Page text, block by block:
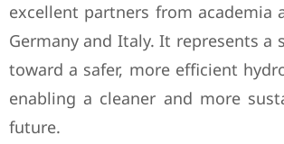
excellent partners from academia
Germany and Italy. It represents a
toward a safer, more efficient
enabling a cleaner and more
future.